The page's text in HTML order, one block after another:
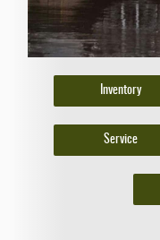
Inventory
Service